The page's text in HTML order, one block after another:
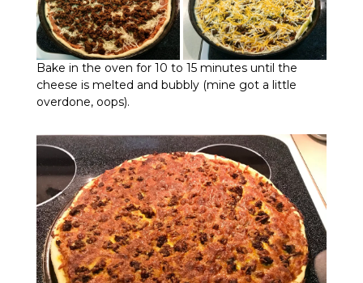
Bake in the oven for 10 to 15 minutes until the
cheese is melted and bubbly (mine got a little
overdone, oops).